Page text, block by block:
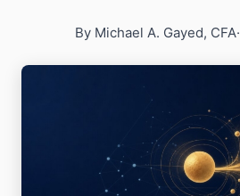
By Michael A. Gayed, CFA·